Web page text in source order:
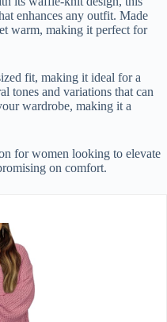
enhances any outfit. Made
warm, making it perfect for
fit, making it ideal for a
tones and variations that can
wardrobe, making it a
for women looking to elevate
on comfort.